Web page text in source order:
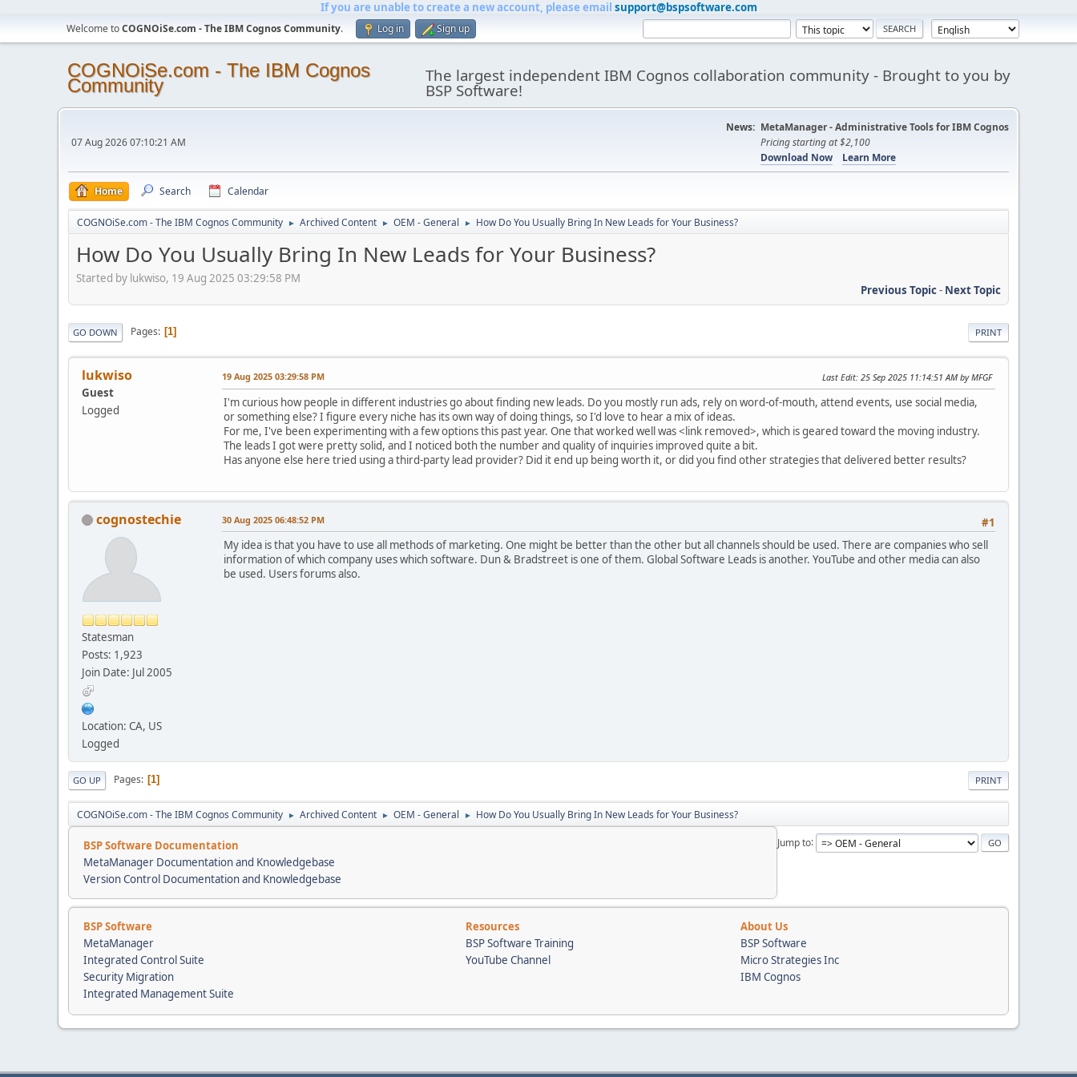
If you are unable to create a new account, please email support@bspsoftware.com
Welcome toCOGNOiSe.com - The IBM Cognos Community. Log in Sign up
COGNOiSe.com - The IBM Cognos
Community The largest independent IBM Cognos collaboration community - Brought to you by
BSP Software!
07 Aug 2026 07:10:21 AM
News: MetaManager - Administrative Tools for IBM Cognos
Pricing starting at $2,100
Download Now
Learn More
Home Search Calendar
COGNOiSe.com - The IBM Cognos Community ► Archived Content ► OEM - General ► How Do You Usually Bring In New Leads for Your Business?
How Do You Usually Bring In New Leads for Your Business?
Started by lukwiso, 19 Aug 2025 03:29:58 PM
Previous Topic- Next Topic
PRINT
GO DOWN Pages 1
lukwiso
Guest
Logged
19 Aug 2025 03:29:58 PM Last Edit: 25 Sep 2025 11:14:51 AM by MFGF
I'm curious how people in different industries go about finding new leads. Do you mostly run ads, rely on word-of-mouth, attend events, use social media,
or something else? I figure every niche has its own way of doing things, so I'd love to hear a mix of ideas.
For me, I've been experimenting with a few options this past year. One that worked well was <link removed>, which is geared toward the moving industry.
The leads I got were pretty solid, and I noticed both the number and quality of inquiries improved quite a bit.
Has anyone else here tried using a third-party lead provider? Did it end up being worth it, or did you find other strategies that delivered better results?
cognostechie
Statesman
Posts: 1,923
Join Date: Jul 2005
Location: CA, US
Logged
#1
30 Aug 2025 06:48:52 PM
My idea is that you have to use all methods of marketing. One might be better than the other but all channels should be used. There are companies who sell
information of which company uses which software. Dun & Bradstreet is one of them. Global Software Leads is another. YouTube and other media can also
be used. Users forums also.
PRINT
GO UP Pages 1
COGNOiSe.com - The IBM Cognos Community ► Archived Content ► OEM - General ► How Do You Usually Bring In New Leads for Your Business?
Jump to
BSP Software Documentation
MetaManager Documentation and Knowledgebase
Version Control Documentation and Knowledgebase
BSP Software Resources
About Us
MetaManager
BSP Software Training
BSP Software
Integrated Control Suite
YouTube Channel
Micro Strategies Inc
Security Migration
IBM Cognos
Integrated Management Suite